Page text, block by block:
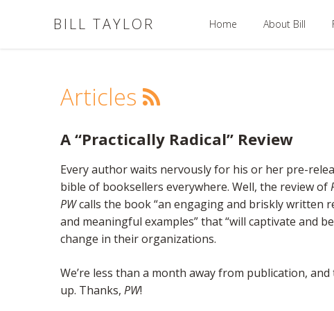
BILL TAYLOR Home About Bill
Articles
A “Practically Radical” Review
Every author waits nervously for his or her pre-
bible of booksellers everywhere. Well, the review of
PWcalls the book “an engaging and briskly written
and meaningful examples” that “will captivate and
change in their organizations.
We’re less than a month away from publication,
up. Thanks, PW!